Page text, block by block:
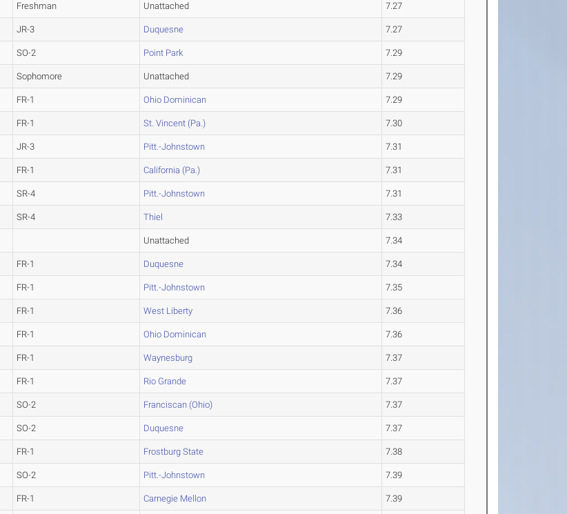
Freshman Unattached 7.27
JR-3 Duquesne 7.27
SO-2 Point Park 7.29
Sophomore Unattached 7.29
FR-1 Ohio Dominican 7.29
FR-1 St. Vincent (Pa.) 7.30
JR-3 Pitt.-Johnstown 7.31
FR-1 California (Pa.) 7.31
SR-4 Pitt.-Johnstown 7.31
SR-4 Thiel 7.33
Unattached 7.34
FR-1 Duquesne 7.34
FR-1 Pitt.-Johnstown 7.35
FR-1 West Liberty 7.36
FR-1 Ohio Dominican 7.36
FR-1 Waynesburg 7.37
FR-1 Rio Grande 7.37
SO-2 Franciscan (Ohio) 7.37
SO-2 Duquesne 7.37
FR-1 Frostburg State 7.38
SO-2 Pitt.-Johnstown 7.39
FR-1 Carnegie Mellon 7.39